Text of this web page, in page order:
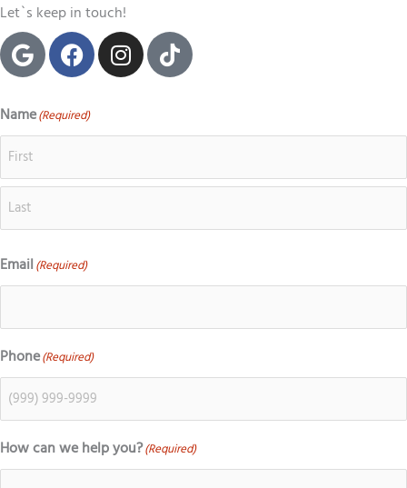
5
Let`s keep in touch!
G
o
o
g
l
e
F
a
c
e
b
o
I
n
s
a
r
m
T
i
k
o
Name(Required)
First
Last
Email(Required)
Phone(Required)
How can we help you?(Required)